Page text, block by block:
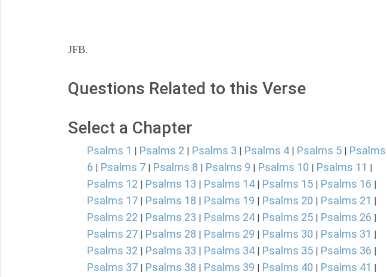
JFB.
Questions Related to this Verse
Select a Chapter
Psalms 1 | Psalms 2 | Psalms 3 | Psalms 4 | Psalms 5 | Psalms
6 | Psalms 7 | Psalms 8 | Psalms 9 | Psalms 10 | Psalms 11 |
Psalms 12 | Psalms 13 | Psalms 14 | Psalms 15 | Psalms 16 |
Psalms 17 | Psalms 18 | Psalms 19 | Psalms 20 | Psalms 21 |
Psalms 22 | Psalms 23 | Psalms 24 | Psalms 25 | Psalms 26 |
Psalms 27 | Psalms 28 | Psalms 29 | Psalms 30 | Psalms 31 |
Psalms 32 | Psalms 33 | Psalms 34 | Psalms 35 | Psalms 36 |
Psalms 37 | Psalms 38 | Psalms 39 | Psalms 40 | Psalms 41 |